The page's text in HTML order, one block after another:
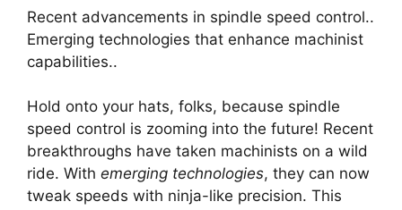
Recent advancements in spindle speed control..
Emerging technologies that enhance machinist
capabilities..
Hold onto your hats, folks, because spindle
speed control is zooming into the future! Recent
breakthroughs have taken machinists on a wild
ride. With emerging technologies, they can now
tweak speeds with ninja-like precision. This